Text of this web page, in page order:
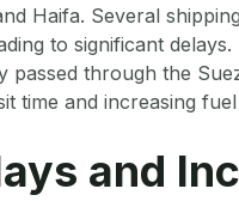
Haifa. Several
to significant
through the
time and increasing
and